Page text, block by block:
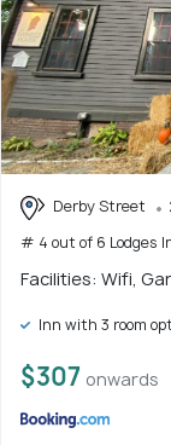
Derby Street
# 4 out of 6 Lodges
Facilities: Wifi,
Inn with 3 room
$307 onwards